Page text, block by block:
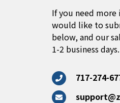
If you need
would like to
below, and our
1-2 business days.
717-274-